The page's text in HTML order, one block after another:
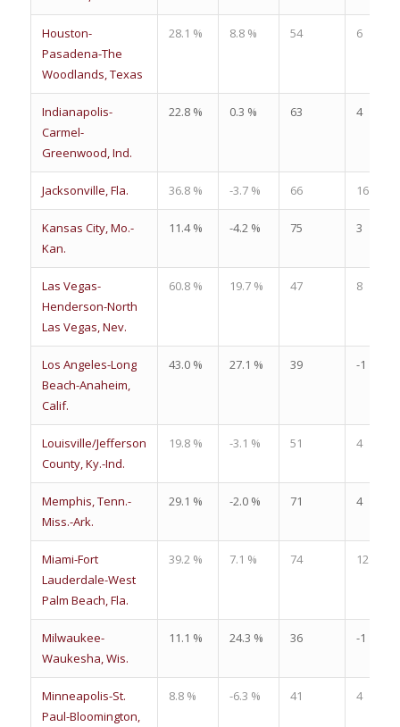
Houston-
Pasadena-The
Woodlands, Texas
28.1 % 8.8 % 54 6
Indianapolis-
Carmel-
Greenwood, Ind.
22.8 % 0.3 % 63 4
Jacksonville, Fla. 36.8 % -3.7 % 66 16
Kansas City, Mo.-
Kan.
11.4 % -4.2 % 75 3
Las Vegas-
Henderson-North
Las Vegas, Nev.
60.8 % 19.7 % 47 8
Los Angeles-Long
Beach-Anaheim,
Calif.
43.0 % 27.1 % 39 -1
Louisville/Jefferson
County, Ky.-Ind.
19.8 % -3.1 % 51 4
Memphis, Tenn.-
Miss.-Ark.
29.1 % -2.0 % 71 4
Miami-Fort
Lauderdale-West
Palm Beach, Fla.
39.2 % 7.1 % 74 12
Milwaukee-
Waukesha, Wis.
11.1 % 24.3 % 36 -1
Minneapolis-St.
Paul-Bloomington,
8.8 % -6.3 % 41 4